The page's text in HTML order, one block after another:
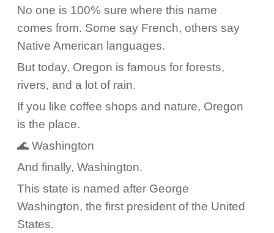
No one is 100% sure where this name
comes from. Some say French, others say
Native American languages.
But today, Oregon is famous for forests,
rivers, and a lot of rain.
If you like coffee shops and nature, Oregon
is the place.
🌊 Washington
And finally, Washington.
This state is named after George
Washington, the first president of the United
States.